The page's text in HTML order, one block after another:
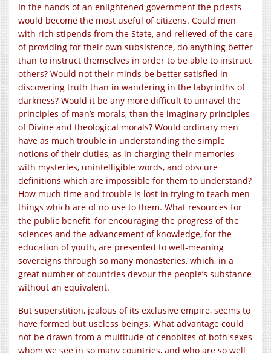
In the hands of an enlightened government the priests
would become the most useful of citizens. Could men
with rich stipends from the State, and relieved of the care
of providing for their own subsistence, do anything better
than to instruct themselves in order to be able to instruct
others? Would not their minds be better satisfied in
discovering truth than in wandering in the labyrinths of
darkness? Would it be any more difficult to unravel the
principles of man’s morals, than the imaginary principles
of Divine and theological morals? Would ordinary men
have as much trouble in understanding the simple
notions of their duties, as in charging their memories
with mysteries, unintelligible words, and obscure
definitions which are impossible for them to understand?
How much time and trouble is lost in trying to teach men
things which are of no use to them. What resources for
the public benefit, for encouraging the progress of the
sciences and the advancement of knowledge, for the
education of youth, are presented to well-meaning
sovereigns through so many monasteries, which, in a
great number of countries devour the people’s substance
without an equivalent.
But superstition, jealous of its exclusive empire, seems to
have formed but useless beings. What advantage could
not be drawn from a multitude of cenobites of both sexes
whom we see in so many countries, and who are so well